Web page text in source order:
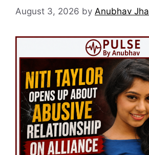
August 3, 2026 by Anubhav Jha